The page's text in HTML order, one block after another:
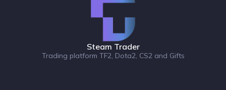
Steam Trader
Trading platform TF2, Dota2, CS2 and Gifts